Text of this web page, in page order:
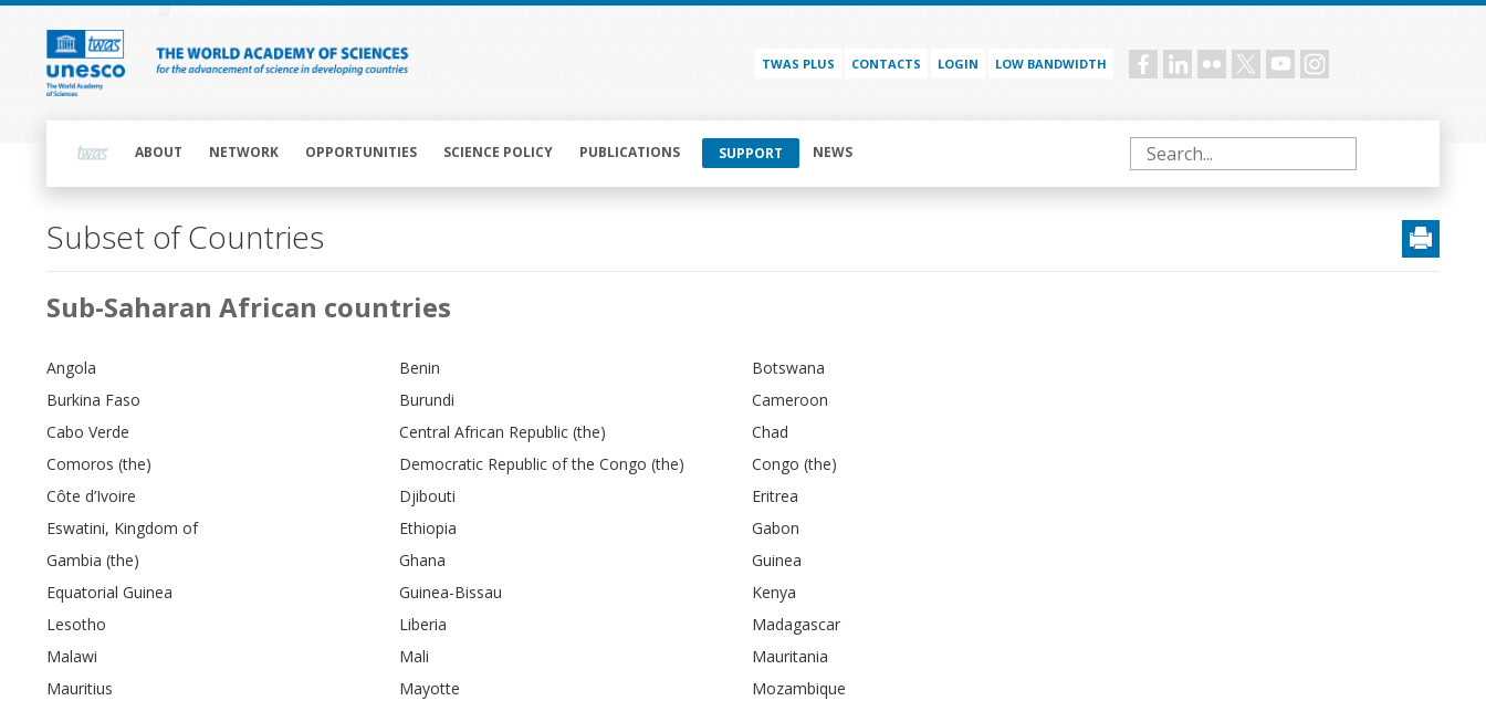
Skip
content
TWAS PLUS CONTACTS LOGIN LOW BANDWIDTH Social
navigationABOUT NETWORK OPPORTUNITIES SCIENCE POLICY PUBLICATIONS SUPPORT NEWS Search
Subset of Countries
Main
Sub-Saharan African countries
Angola Benin
Botswana
Burkina Faso
Burundi
Cameroon
Cabo Verde
Central African Republic (the)
Chad
Comoros (the)
Democratic Republic of the Congo (the)
Congo (the)
Côte d’Ivoire
Djibouti
Eritrea
Eswatini, Kingdom of
Ethiopia
Gabon
Gambia (the)
Ghana
Guinea
Equatorial Guinea
Guinea-Bissau
Kenya
Lesotho
Liberia
Madagascar
Malawi
Mali
Mauritania
Mauritius
Mayotte
Mozambique